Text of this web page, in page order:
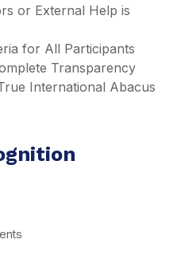
or External Help is
for All Participants
Transparency
International Abacus